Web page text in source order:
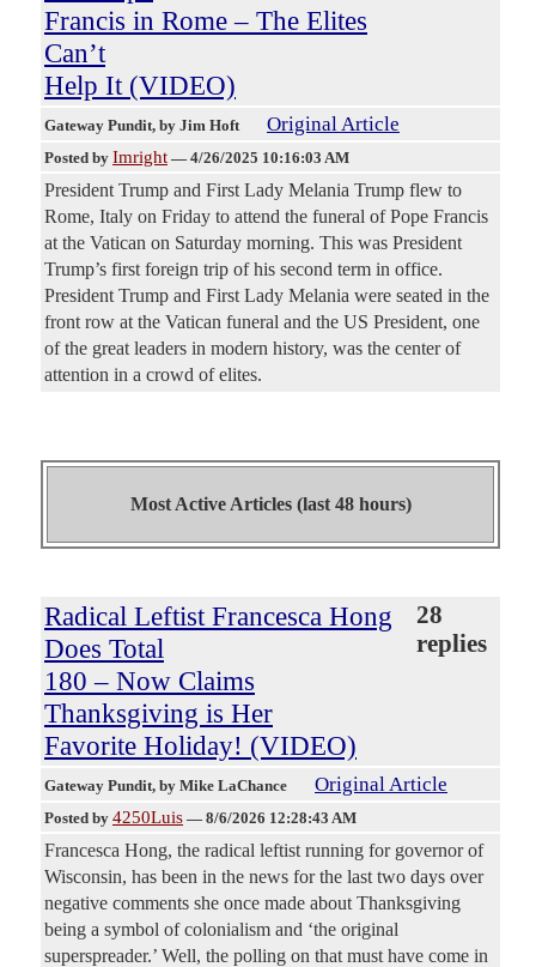
Francis in Rome – The Elites
Can’t
Help It (VIDEO)
Gateway Pundit, by Jim Hoft Original Article
Posted by Imright — 4/26/2025 10:16:03 AM
President Trump and First Lady Melania Trump flew to
Rome, Italy on Friday to attend the funeral of Pope Francis
at the Vatican on Saturday morning. This was President
Trump’s first foreign trip of his second term in office.
President Trump and First Lady Melania were seated in the
front row at the Vatican funeral and the US President, one
of the great leaders in modern history, was the center of
attention in a crowd of elites.
Most Active Articles (last 48 hours)
Radical Leftist Francesca Hong
Does Total
180 – Now Claims
Thanksgiving is Her
Favorite Holiday! (VIDEO)
28
replies
Gateway Pundit, by Mike LaChance Original Article
Posted by 4250Luis — 8/6/2026 12:28:43 AM
Francesca Hong, the radical leftist running for governor of
Wisconsin, has been in the news for the last two days over
negative comments she once made about Thanksgiving
being a symbol of colonialism and ‘the original
superspreader.’ Well, the polling on that must have come in